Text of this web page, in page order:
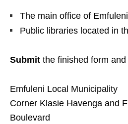
The main office of
Public libraries located in
Submit the finished form
Emfuleni Local Municipality
Corner Klasie Havenga and
Boulevard